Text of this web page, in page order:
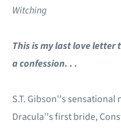
Witching
This is my last love
a confession. . .
S.T. Gibson''s
Dracula''s first bride,